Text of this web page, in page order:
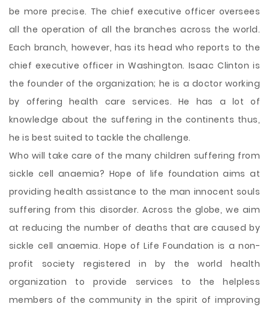
be more precise. The chief executive officer oversees
all the operation of all the branches across the world.
Each branch, however, has its head who reports to the
chief executive officer in Washington. Isaac Clinton is
the founder of the organization; he is a doctor working
by offering health care services. He has a lot of
knowledge about the suffering in the continents thus,
he is best suited to tackle the challenge.
Who will take care of the many children suffering from
sickle cell anaemia? Hope of life foundation aims at
providing health assistance to the man innocent souls
suffering from this disorder. Across the globe, we aim
at reducing the number of deaths that are caused by
sickle cell anaemia. Hope of Life Foundation is a non-
profit society registered in by the world health
organization to provide services to the helpless
members of the community in the spirit of improving